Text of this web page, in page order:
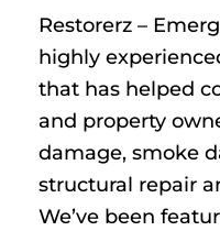
Restorerz –
highly
that has helped
and property
damage, smoke
structural repair
We’ve been